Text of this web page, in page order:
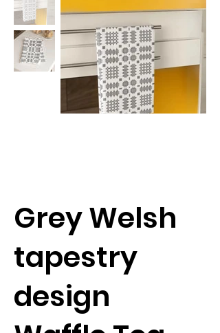
Grey Welsh
tapestry
design